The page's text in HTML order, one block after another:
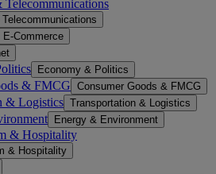
E-Commerce
Economy & Politics
& FMCG Consumer Goods & FMCG
& Logistics Transportation & Logistics
Energy & Environment
& Hospitality
& Hospitality